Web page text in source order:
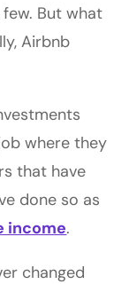
But what
Airbnb
where they
that have
done so as
income.
changed